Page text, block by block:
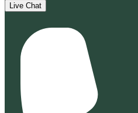
Live Chat